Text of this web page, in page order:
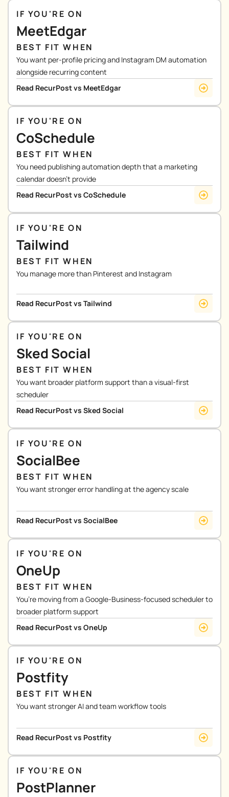
IF YOU'RE ON
MeetEdgar
BEST FIT WHEN
You want per-profile pricing and Instagram DM automation
alongside recurring content
Read RecurPost vs MeetEdgar
IF YOU'RE ON
CoSchedule
BEST FIT WHEN
You need publishing automation depth that a marketing
calendar doesn’t provide
Read RecurPost vs CoSchedule
IF YOU'RE ON
Tailwind
BEST FIT WHEN
You manage more than Pinterest and Instagram
Read RecurPost vs Tailwind
IF YOU'RE ON
Sked Social
BEST FIT WHEN
You want broader platform support than a visual-first
scheduler
Read RecurPost vs Sked Social
IF YOU'RE ON
SocialBee
BEST FIT WHEN
You want stronger error handling at the agency scale
Read RecurPost vs SocialBee
IF YOU'RE ON
OneUp
BEST FIT WHEN
You’re moving from a Google-Business-focused scheduler to
broader platform support
Read RecurPost vs OneUp
IF YOU'RE ON
Postfity
BEST FIT WHEN
You want stronger AI and team workflow tools
Read RecurPost vs Postfity
IF YOU'RE ON
PostPlanner